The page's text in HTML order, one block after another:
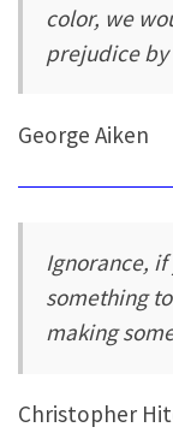
color, we
prejudice by
George Aiken
Ignorance,
something
making
Christopher